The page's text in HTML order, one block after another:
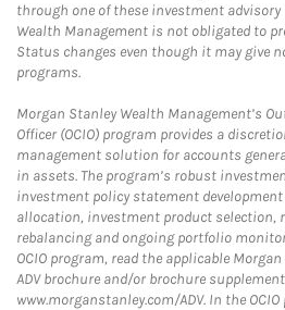
through one of these investment
Wealth Management is not obligated to
Status changes even though it may give
programs.
Morgan Stanley Wealth Management’s
Officer (OCIO) program provides a
management solution for accounts
in assets. The program’s robust
investment policy statement
allocation, investment product selection,
rebalancing and ongoing portfolio
OCIO program, read the applicable
ADV brochure and/or brochure
www.morganstanley.com/ADV. In the